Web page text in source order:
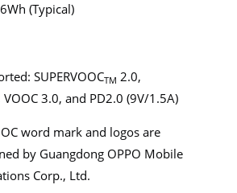
(Typical)
SUPERVOOCTM 2.0,
VOOC 3.0, and PD2.0 (9V/1.5A)
word mark and logos are
by Guangdong OPPO Mobile
Corp., Ltd.